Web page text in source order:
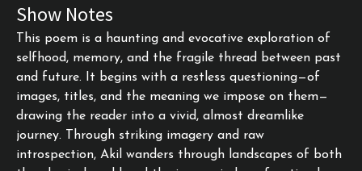
Show Notes
This poem is a haunting and evocative exploration of
selfhood, memory, and the fragile thread between past
and future. It begins with a restless questioning—of
images, titles, and the meaning we impose on them—
drawing the reader into a vivid, almost dreamlike
journey. Through striking imagery and raw
introspection, Akil wanders through landscapes of both